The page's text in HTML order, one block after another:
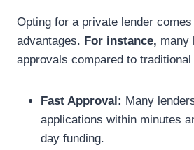
Opting for a private lender
advantages. For instance, many
approvals compared to traditional
Fast Approval: Many
applications within minutes
day funding.